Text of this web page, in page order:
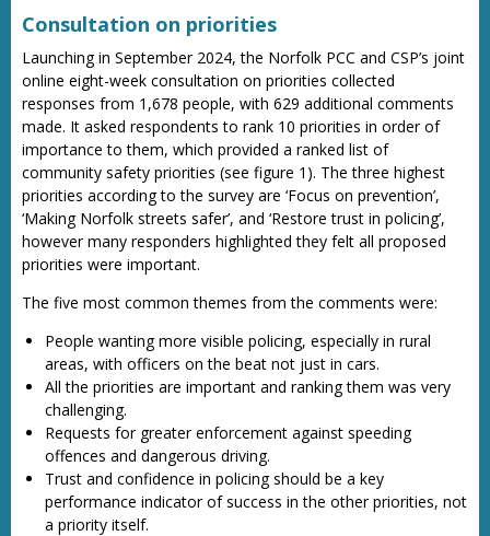
Consultation on priorities
Launching in September 2024, the Norfolk PCC and CSP’s joint
online eight-week consultation on priorities collected
responses from 1,678 people, with 629 additional comments
made. It asked respondents to rank 10 priorities in order of
importance to them, which provided a ranked list of
community safety priorities (see figure 1). The three highest
priorities according to the survey are ‘Focus on prevention’,
‘Making Norfolk streets safer’, and ‘Restore trust in policing’,
however many responders highlighted they felt all proposed
priorities were important.
The five most common themes from the comments were:
People wanting more visible policing, especially in rural
areas, with officers on the beat not just in cars.
All the priorities are important and ranking them was very
challenging.
Requests for greater enforcement against speeding
offences and dangerous driving.
Trust and confidence in policing should be a key
performance indicator of success in the other priorities, not
a priority itself.